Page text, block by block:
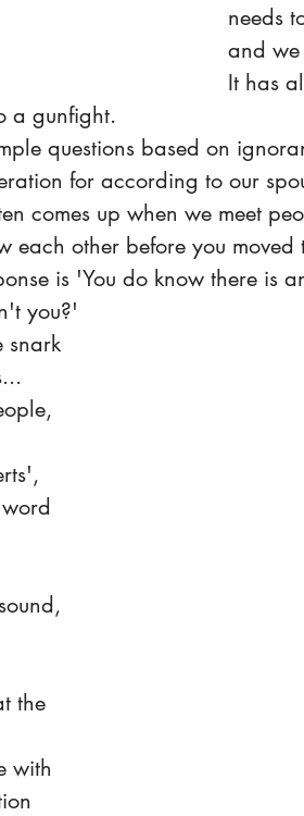
needs
and
It has
a gunfight.
questions based on
for according to our
comes up when we meet
each other before you
is 'You do know there is
you?'
the
with